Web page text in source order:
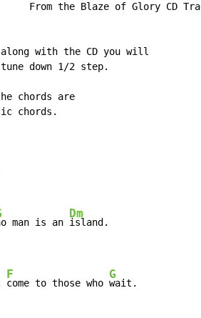
From the Blaze of Glory CD
with the CD you will
down 1/2 step.
chords are
chords.
man is an
Dm
island.
F
come to those who
G
wait.